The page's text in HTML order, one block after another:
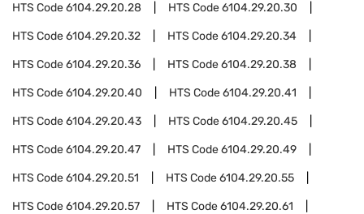
HTS Code6104.29.20.28 HTS Code6104.29.20.30
HTS Code6104.29.20.32 HTS Code6104.29.20.34
HTS Code6104.29.20.36 HTS Code6104.29.20.38
HTS Code6104.29.20.40 HTS Code6104.29.20.41
HTS Code6104.29.20.43 HTS Code6104.29.20.45
HTS Code6104.29.20.47 HTS Code6104.29.20.49
HTS Code6104.29.20.51 HTS Code6104.29.20.55
HTS Code6104.29.20.57 HTS Code6104.29.20.61